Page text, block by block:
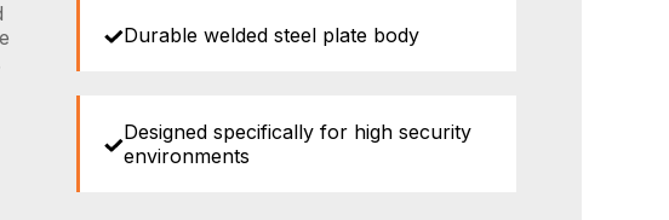
Durable welded steel plate body
Designed specifically for high security
environments